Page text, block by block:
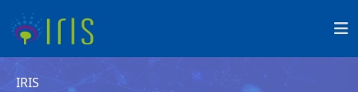
IRIS